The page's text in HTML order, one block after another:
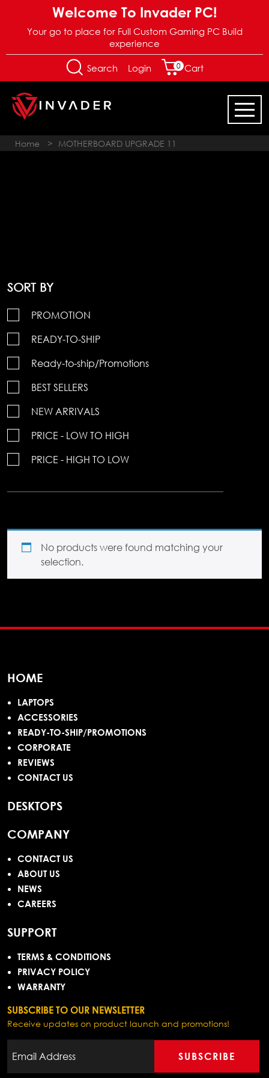
Welcome To Invader PC!
Your go to place for Full Custom Gaming PC Build
experience
Search Login 0 Cart
Home > MOTHERBOARD UPGRADE 11
SORT BY
PROMOTION
READY-TO-SHIP
Ready-to-ship/Promotions
BEST SELLERS
NEW ARRIVALS
PRICE - LOW TO HIGH
PRICE - HIGH TO LOW
No products were found matching your
selection.
HOME
LAPTOPS
ACCESSORIES
READY-TO-SHIP/PROMOTIONS
CORPORATE
REVIEWS
CONTACT US
DESKTOPS
COMPANY
CONTACT US
ABOUT US
NEWS
CAREERS
SUPPORT
TERMS & CONDITIONS
PRIVACY POLICY
WARRANTY
SUBSCRIBE TO OUR NEWSLETTER
Receive updates on product launch and promotions!
SUBSCRIBE